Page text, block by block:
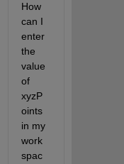
How
can I
enter
the
value
of
xyzP
oints
in my
work
spac